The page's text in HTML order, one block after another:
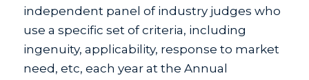
independent panel of industry judges who
use a specific set of criteria, including
ingenuity, applicability, response to market
need, etc, each year at the Annual